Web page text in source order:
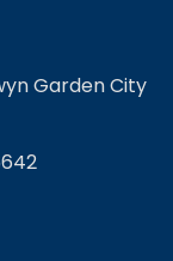
Garden City